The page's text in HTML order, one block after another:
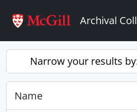
Archival
Narrow your results
Name